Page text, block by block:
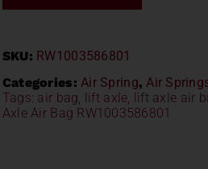
SKU: RW1003586801
Categories: Air Spring, Air
Tags: air bag lift axle lift axle air
Axle Air Bag RW1003586801